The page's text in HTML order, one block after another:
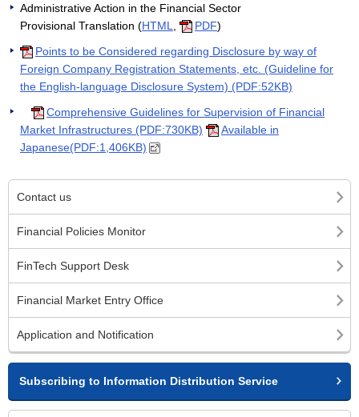
Administrative Action in the Financial Sector
Provisional Translation (HTML PDF)
Points to be Considered regarding Disclosure by way of
Foreign Company Registration Statements, etc. (Guideline for
the English-language Disclosure System) (PDF:52KB)
Comprehensive Guidelines for Supervision of Financial
Market Infrastructures (PDF:730KB)
Available in
Japanese(PDF:1,406KB)
Contact us
Financial Policies Monitor
FinTech Support Desk
Financial Market Entry Office
Application and Notification
Subscribing to Information Distribution Service